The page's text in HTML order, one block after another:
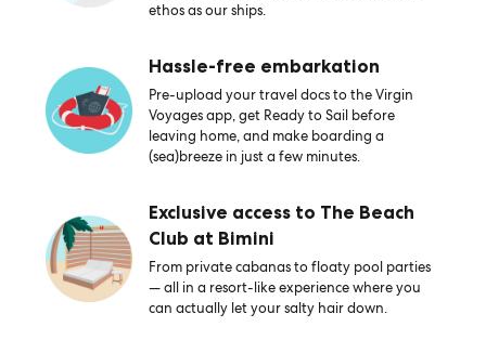
ethos as our ships.
Hassle-free embarkation
Pre-upload your travel docs to the Virgin
Voyages app, get Ready to Sail before
leaving home, and make boarding a
(sea)breeze in just a few minutes.
Exclusive access to The Beach
Club at Bimini
From private cabanas to floaty pool parties
— all in a resort-like experience where you
can actually let your salty hair down.